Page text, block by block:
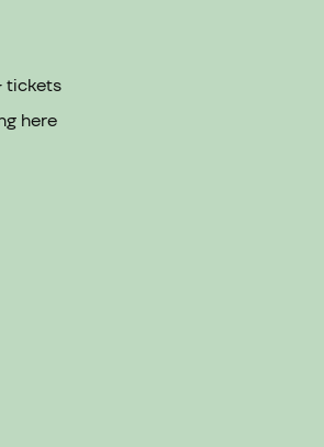
tickets
here